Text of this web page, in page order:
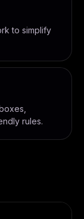
to simplify
rules.